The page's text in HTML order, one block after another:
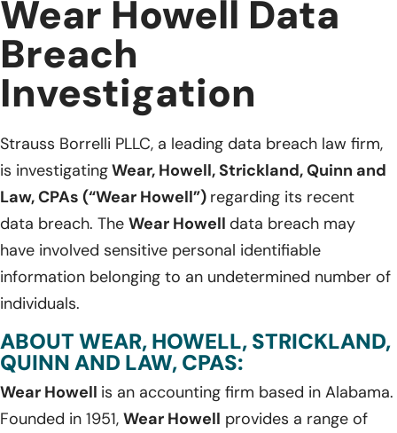
Wear Howell Data
Breach
Investigation
Strauss Borrelli PLLC, a leading data breach law firm,
is investigatingWear, Howell, Strickland, Quinn and
Law, CPAs (“Wear Howell”) regarding its recent
data breach. The Wear Howell data breach may
have involved sensitive personal identifiable
information belonging to an undetermined number of
individuals.
ABOUT WEAR, HOWELL, STRICKLAND,
QUINN AND LAW, CPAS:
Wear Howell is an accounting firm based in Alabama.
Founded in 1951, Wear Howell provides a range of